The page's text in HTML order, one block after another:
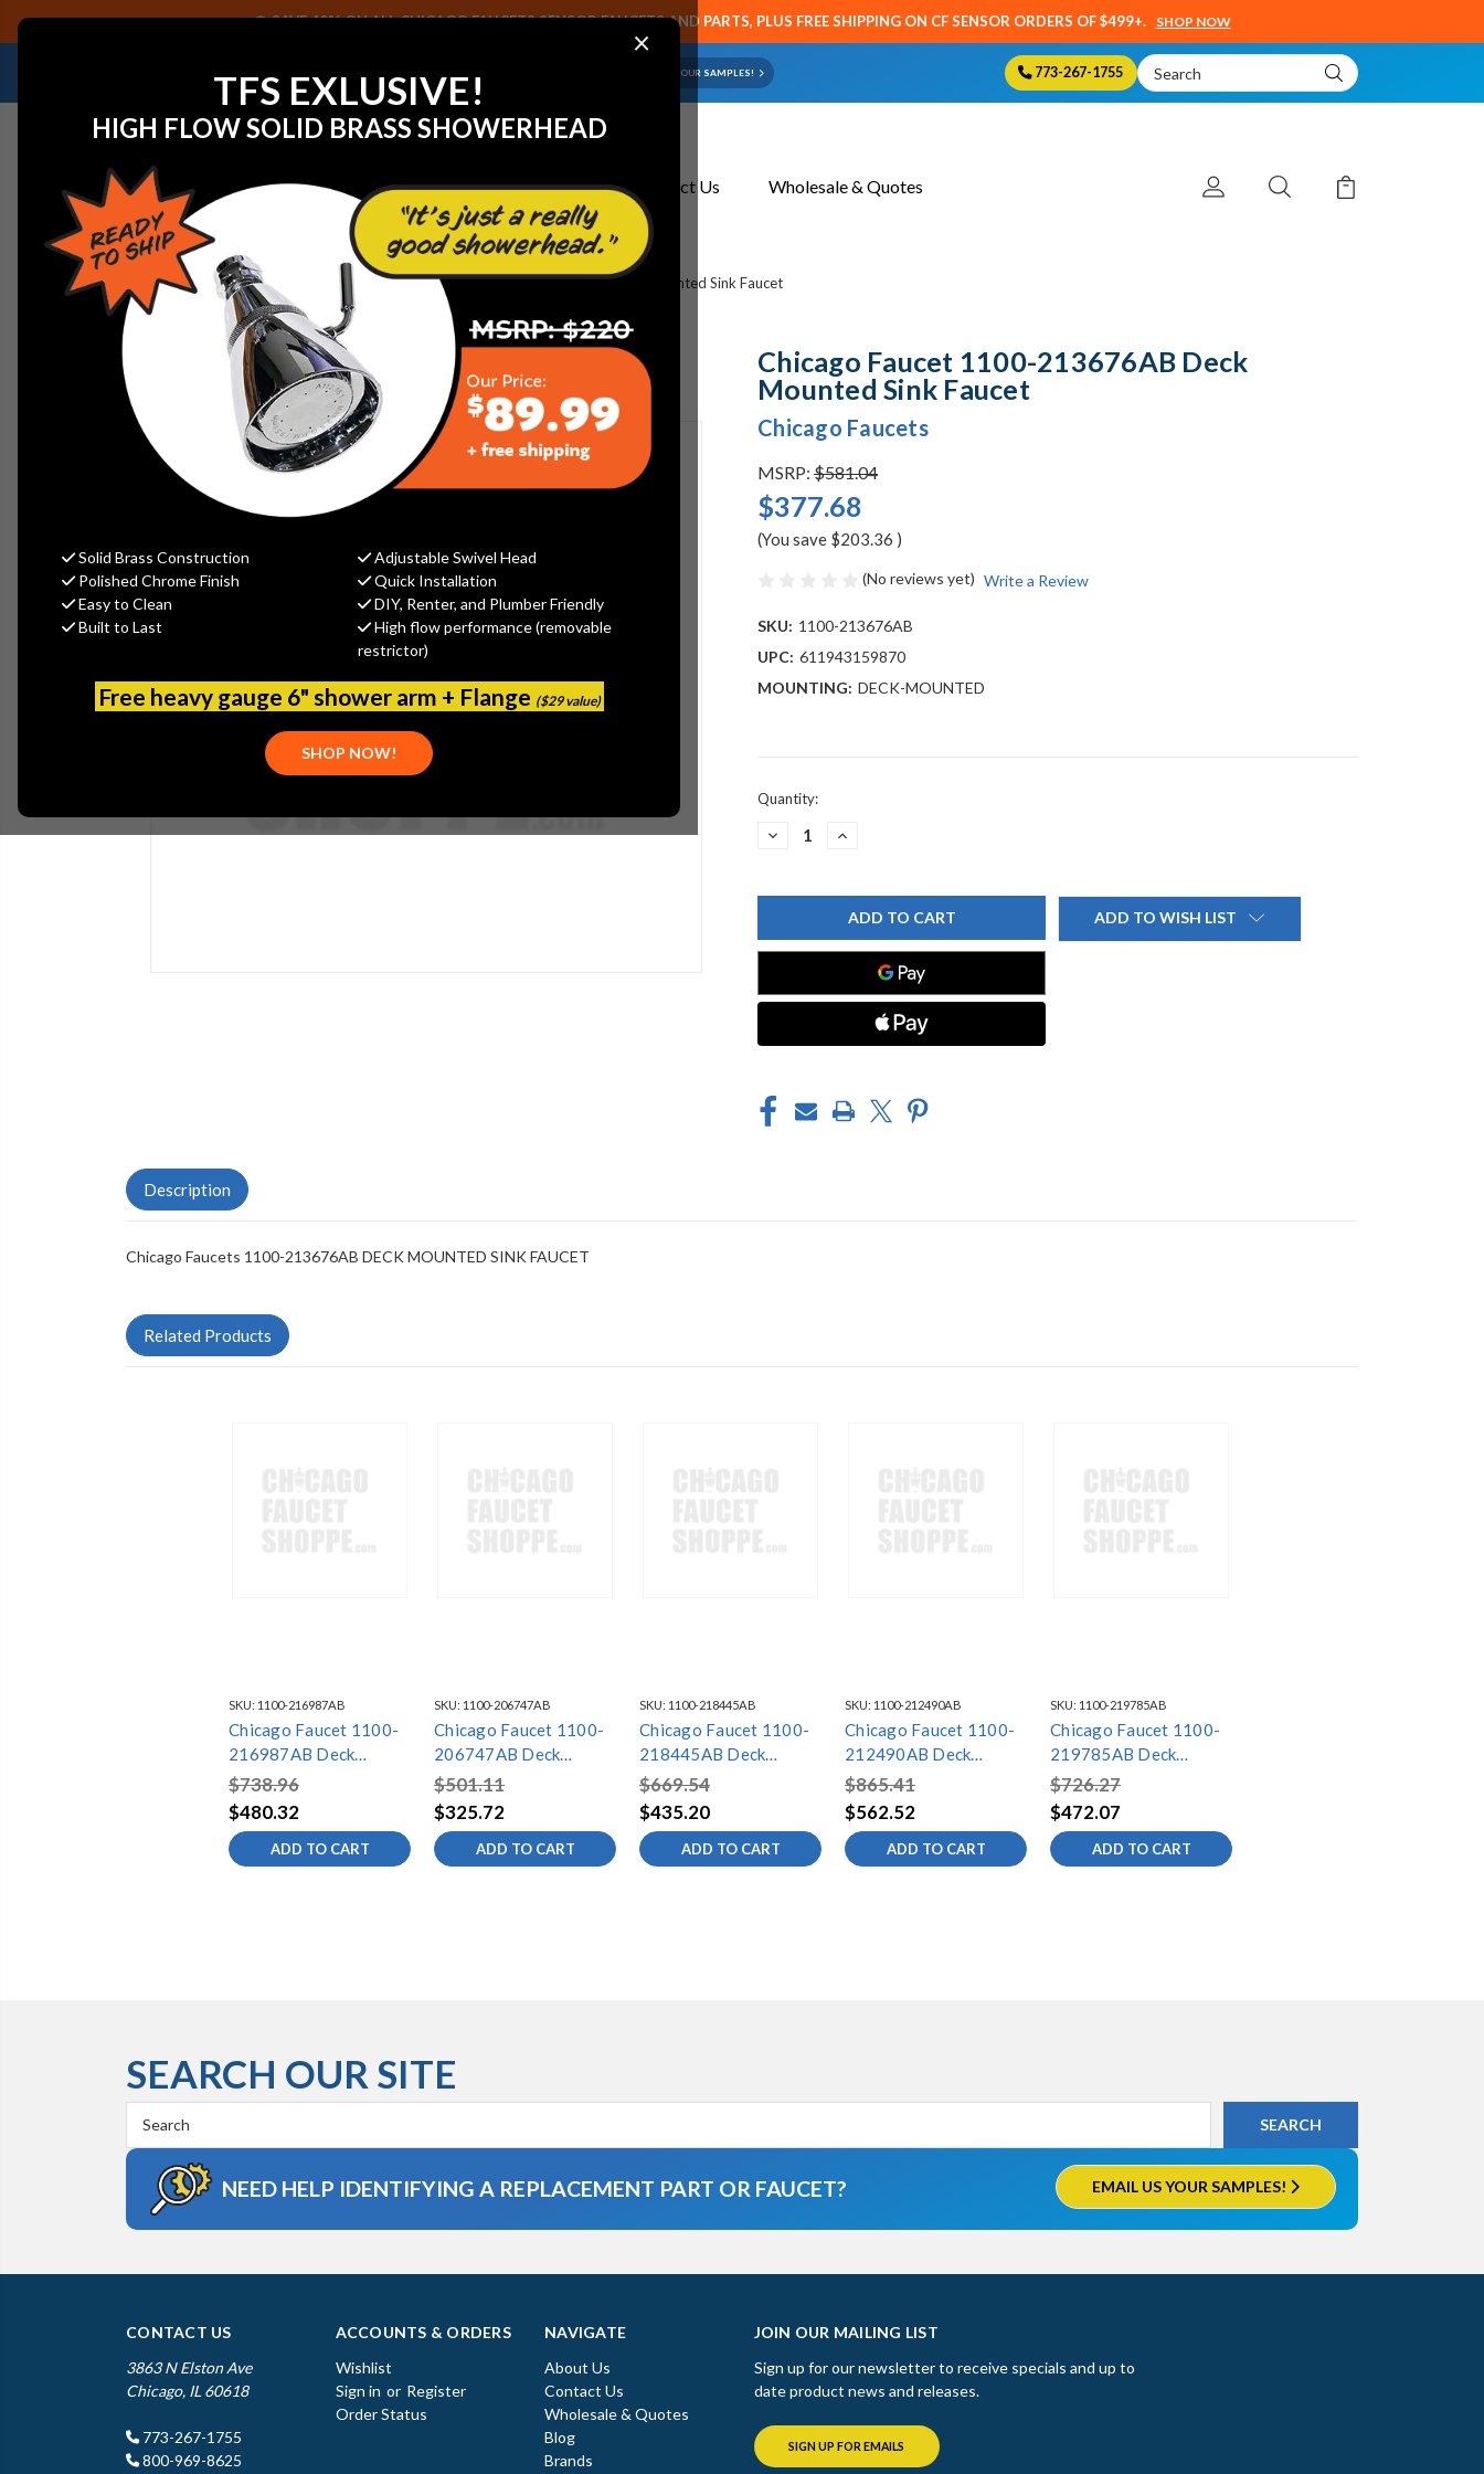
×
TFS EXLUSIVE!
HIGH FLOW SOLID BRASS SHOWERHEAD
Solid Brass Construction
Adjustable Swivel Head
Polished Chrome Finish
Quick Installation
Easy to Clean
DIY, Renter, and Plumber Friendly
Built to Last
High flow performance (removable
restrictor)
Free heavy gauge 6" shower arm + Flange ($29 value)
SHOP NOW!
SAVE 40% ON ALL CHICAGO FAUCETS SENSOR FAUCETS AND PARTS, PLUS FREE SHIPPING ON CF SENSOR ORDERS OF $499+. SHOP NOW
NEED HELP IDENTIFYING A REPLACEMENT PART OR FAUCET? EMAIL US YOUR SAMPLES! 773-267-1755
Search
Keyword:
About Us Contact Us Wholesale & Quotes
Home Faucets Commercial Faucets Chicago Faucet 1100-213676AB Deck Mounted Sink Faucet
Chicago Faucet 1100-213676AB Deck
Mounted Sink Faucet
Chicago Faucets
MSRP: $581.04
$377.68
(You save $203.36 )
(No reviews yet) Write a Review
SKU: 1100-213676AB
UPC: 611943159870
MOUNTING: DECK-MOUNTED
Current
Quantity:
DECREASE
FAUCET
DECK
MOUNTED
INCREASE
FAUCET
1100-
213676AB
DECK
MOUNTED
ADD TO WISH LIST
Description
Chicago Faucets 1100-213676AB DECK MOUNTED SINK FAUCET
Related Products
SKU: 1100-216987AB
Chicago Faucet 1100-
216987AB Deck
Mounted Sink Faucet
$738.96
$480.32
ADD TO CART
SKU: 1100-206747AB
Chicago Faucet 1100-
206747AB Deck
Mounted Sink Faucet
$501.11
$325.72
ADD TO CART
SKU: 1100-218445AB
Chicago Faucet 1100-
218445AB Deck
Mounted Sink Faucet
$669.54
$435.20
ADD TO CART
SKU: 1100-212490AB
Chicago Faucet 1100-
212490AB Deck
Mounted Sink Faucet
$865.41
$562.52
ADD TO CART
SKU: 1100-219785AB
Chicago Faucet 1100-
219785AB Deck
Mounted Sink Faucet
$726.27
$472.07
ADD TO CART
SEARCH OUR SITE
Keyword:
NEED HELP IDENTIFYING A REPLACEMENT PART OR FAUCET? EMAIL US YOUR SAMPLES!
CONTACT US
3863 N Elston Ave
Chicago, IL 60618
773-267-1755
800-969-8625
ACCOUNTS & ORDERS
Wishlist
Sign in or Register
Order Status
NAVIGATE
About Us
Contact Us
Wholesale & Quotes
Blog
Brands
JOIN OUR MAILING LIST
Sign up for our newsletter to receive specials and up to
date product news and releases.
SIGN UP FOR EMAILS